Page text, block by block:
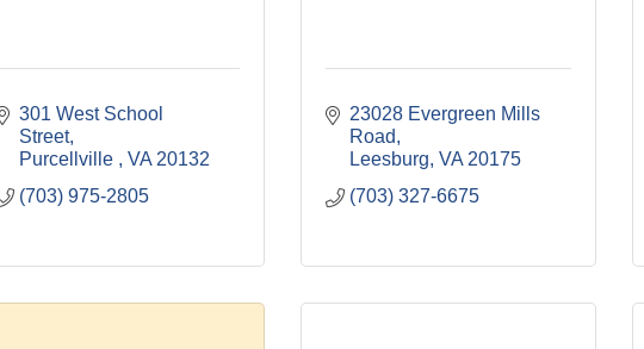
301 West School
Street
Purcellville
VA 20132
(703) 975-2805
23028 Evergreen Mills
Road
Leesburg VA 20175
(703) 327-6675